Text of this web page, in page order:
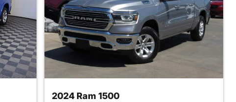
2024 Ram 1500